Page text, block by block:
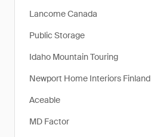
Lancome Canada
Public Storage
Idaho Mountain Touring
Newport Home Interiors Finland
Aceable
MD Factor